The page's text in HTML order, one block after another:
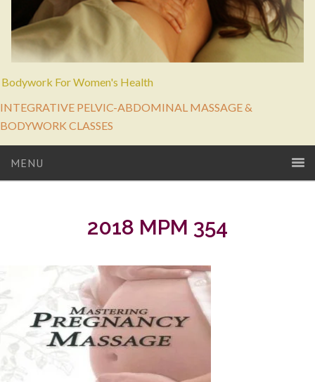
Bodywork For Women's Health
INTEGRATIVE PELVIC-ABDOMINAL MASSAGE &
BODYWORK CLASSES
MENU
2018 MPM 354